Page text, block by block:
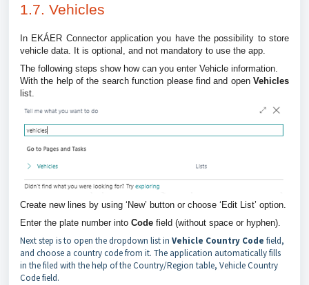
1.7. Vehicles
In EKÁER Connector application you have the possibility to store
vehicle data. It is optional, and not mandatory to use the app.
The following steps show how can you enter Vehicle information.
With the help of the search function please find and open Vehicles
list.
Create new lines by using ‘New’ button or choose ‘Edit List’ option.
Enter the plate number into Code field (without space or hyphen).
Next step is to open the dropdown list in Vehicle Country Code field,
and choose a country code from it. The application automatically fills
in the filed with the help of the Country/Region table, Vehicle Country
Code field.